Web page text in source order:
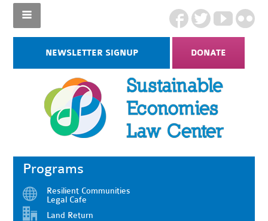
NEWSLETTER SIGNUP DONATE
Programs
Resilient Communities
Legal Cafe
Land Return